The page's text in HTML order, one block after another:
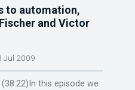
to automation,
and Victor
Jul 2009
this episode we